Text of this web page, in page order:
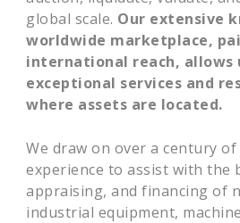
global scale. Our extensive
worldwide marketplace,
international reach, allows
exceptional services and
where assets are located.
We draw on over a century of
experience to assist with the
appraising, and financing of
industrial equipment,